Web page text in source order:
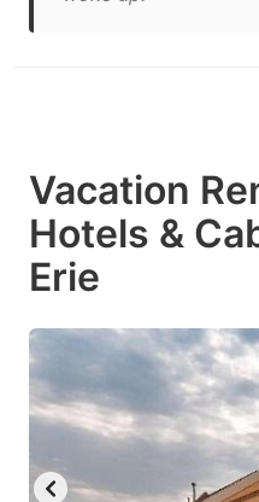
Vacation
Hotels &
Erie